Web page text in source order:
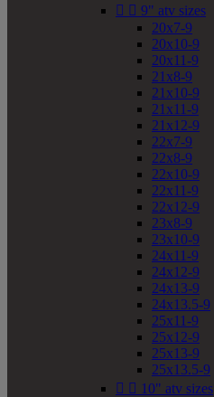
  9" atv sizes
20x7-9
20x10-9
20x11-9
21x8-9
21x10-9
21x11-9
21x12-9
22x7-9
22x8-9
22x10-9
22x11-9
22x12-9
23x8-9
23x10-9
24x11-9
24x12-9
24x13-9
24x13.5-9
25x11-9
25x12-9
25x13-9
25x13.5-9
  10" atv sizes